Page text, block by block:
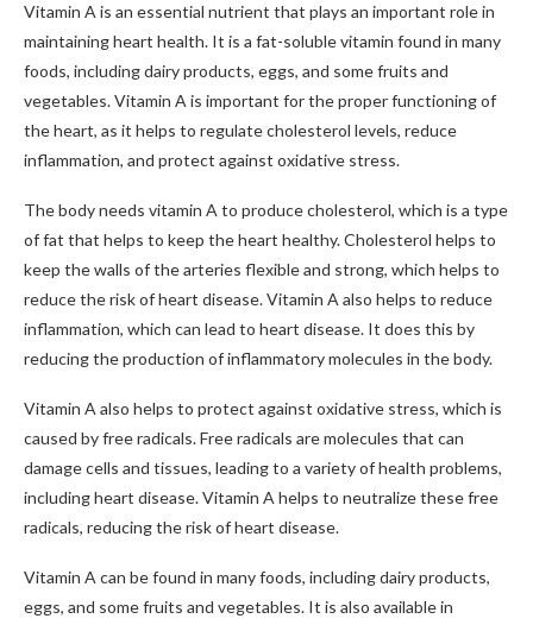
Vitamin A is an essential nutrient that plays an important role in
maintaining heart health. It is a fat-soluble vitamin found in many
foods, including dairy products, eggs, and some fruits and
vegetables. Vitamin A is important for the proper functioning of
the heart, as it helps to regulate cholesterol levels, reduce
inflammation, and protect against oxidative stress.
The body needs vitamin A to produce cholesterol, which is a type
of fat that helps to keep the heart healthy. Cholesterol helps to
keep the walls of the arteries flexible and strong, which helps to
reduce the risk of heart disease. Vitamin A also helps to reduce
inflammation, which can lead to heart disease. It does this by
reducing the production of inflammatory molecules in the body.
Vitamin A also helps to protect against oxidative stress, which is
caused by free radicals. Free radicals are molecules that can
damage cells and tissues, leading to a variety of health problems,
including heart disease. Vitamin A helps to neutralize these free
radicals, reducing the risk of heart disease.
Vitamin A can be found in many foods, including dairy products,
eggs, and some fruits and vegetables. It is also available in